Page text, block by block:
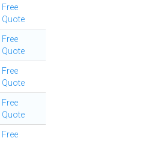
Free
Quote
Free
Quote
Free
Quote
Free
Quote
Free